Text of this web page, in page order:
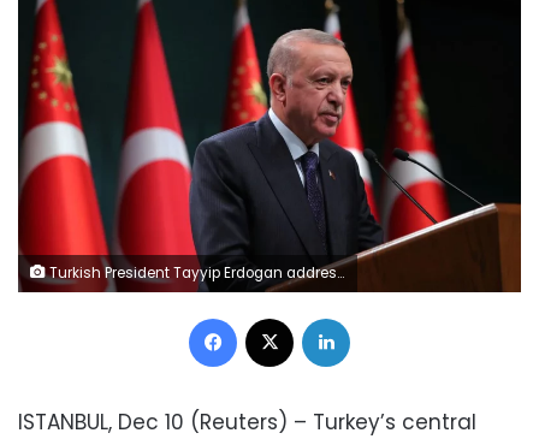
Turkish President Tayyip Erdogan addresses the media after a cabinet meeting in Ankara, Turkey, December 8, 2021. Murat Cetinmuhurdar/PPO/Handout via REUTER
Facebook
ISTANBUL, Dec 10 (Reuters) – Turkey’s central